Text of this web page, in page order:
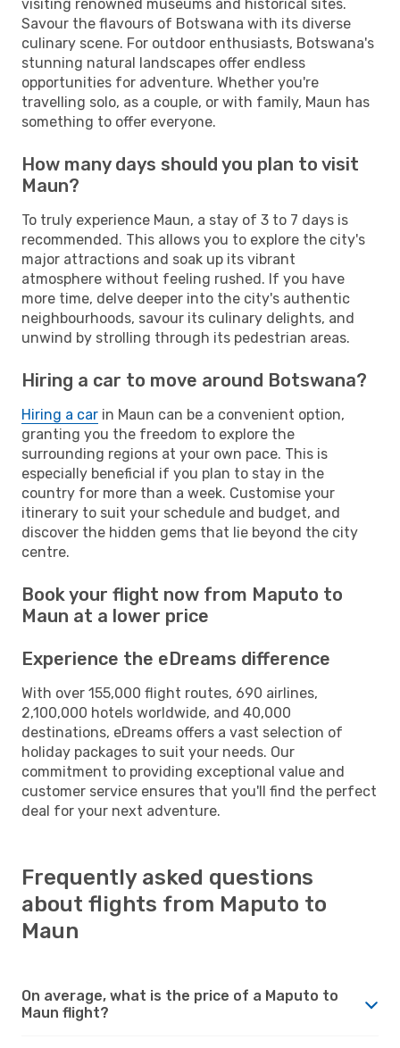
visiting renowned museums and historical sites.
Savour the flavours of Botswana with its diverse
culinary scene. For outdoor enthusiasts, Botswana's
stunning natural landscapes offer endless
opportunities for adventure. Whether you're
travelling solo, as a couple, or with family, Maun has
something to offer everyone.
How many days should you plan to visit
Maun?
To truly experience Maun, a stay of 3 to 7 days is
recommended. This allows you to explore the city's
major attractions and soak up its vibrant
atmosphere without feeling rushed. If you have
more time, delve deeper into the city's authentic
neighbourhoods, savour its culinary delights, and
unwind by strolling through its pedestrian areas.
Hiring a car to move around Botswana?
Hiring a car in Maun can be a convenient option,
granting you the freedom to explore the
surrounding regions at your own pace. This is
especially beneficial if you plan to stay in the
country for more than a week. Customise your
itinerary to suit your schedule and budget, and
discover the hidden gems that lie beyond the city
centre.
Book your flight now from Maputo to
Maun at a lower price
Experience the eDreams difference
With over 155,000 flight routes, 690 airlines,
2,100,000 hotels worldwide, and 40,000
destinations, eDreams offers a vast selection of
holiday packages to suit your needs. Our
commitment to providing exceptional value and
customer service ensures that you'll find the perfect
deal for your next adventure.
Frequently asked questions
about flights from Maputo to
Maun
On average, what is the price of a Maputo to
Maun flight?